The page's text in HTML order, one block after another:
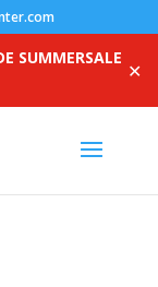
SUMMERSALE
✕